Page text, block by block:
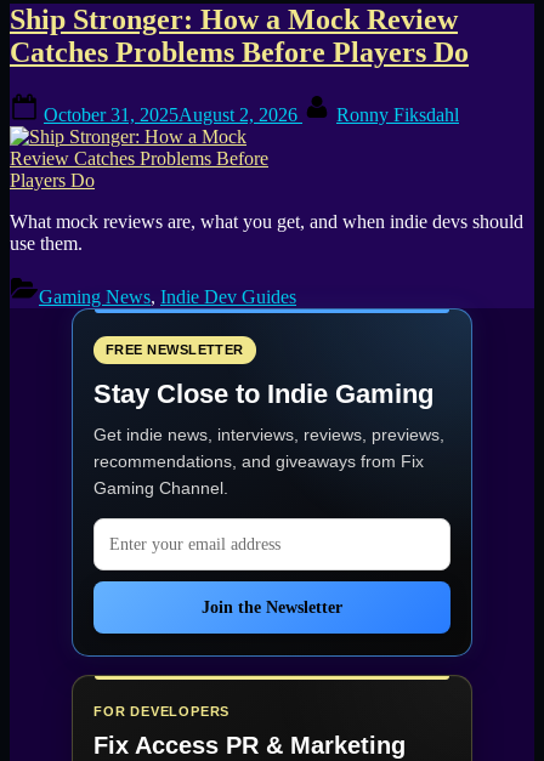
Tag:
difficulty
curve
Ship Stronger: How a Mock Review
Catches Problems Before Players Do
on
October 31, 2025August 2, 2026 Ronny Fiksdahl
What mock reviews are, what you get, and when indie devs should
use them.
Gaming News, Indie Dev Guides
FREE NEWSLETTER
Stay Close to Indie Gaming
Get indie news, interviews, reviews, previews,
recommendations, and giveaways from Fix
Gaming Channel.
Email address
Join the Newsletter
FOR DEVELOPERS
Fix Access PR & Marketing